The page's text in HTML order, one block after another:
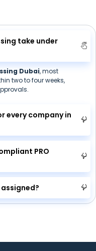
take under
Dubai, most
two to four weeks,
every company in
PRO